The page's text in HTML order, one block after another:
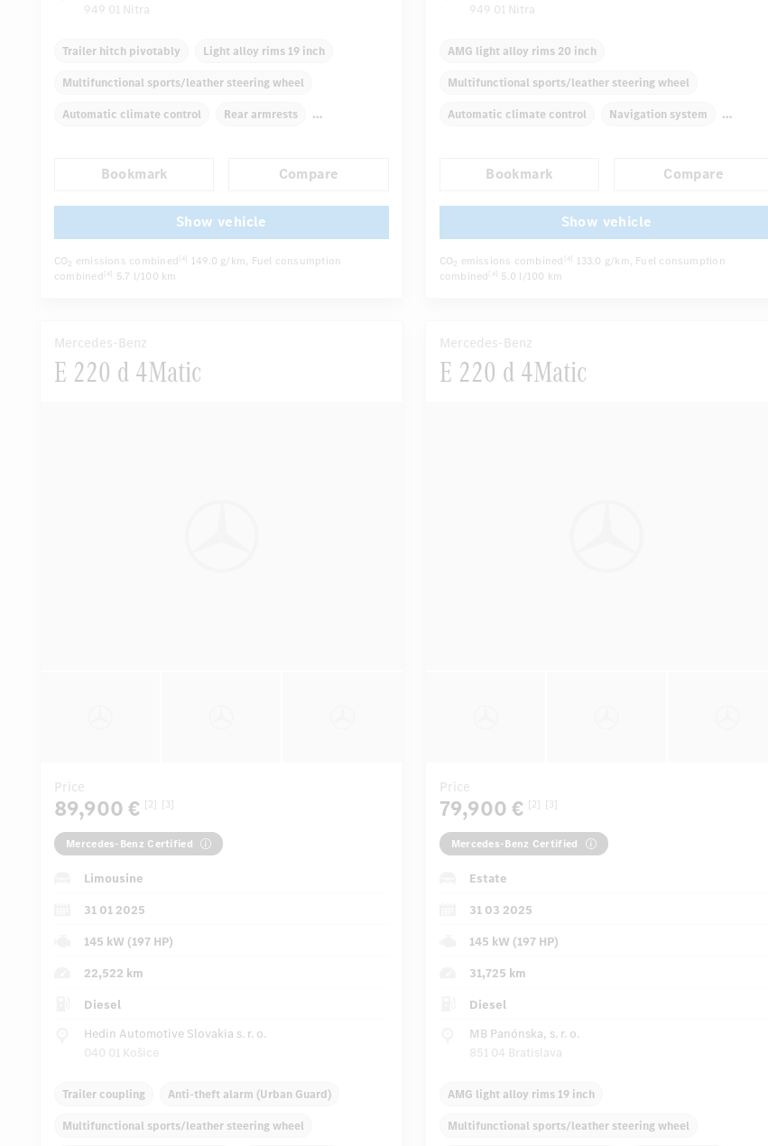
949 01 Nitra
Trailer hitch pivotably Light alloy rims 19 inch
Multifunctional sports/leather steering wheel
Automatic climate control Rear armrests
Rain sensor Autom. dimming internal rear view mirror
Electric front seats ...
Bookmark Compare
Show vehicle
CO2 emissions combined [4] 149.0 g/km, Fuel consumption
combined [4] 5.7 l/100 km
949 01 Nitra
AMG light alloy rims 20 inch
Multifunctional sports/leather steering wheel
Automatic climate control Navigation system
Autom. dimming internal/external rear view mirror
Electric driver seat Comfortable seats
AMG sport package Hinged rear seats ...
Bookmark Compare
Show vehicle
CO2 emissions combined [4] 133.0 g/km, Fuel consumption
combined
[4] 5.0 l/100 km
Mercedes-Benz
E 220 d 4Matic
Price
89,900 € [2] [3]
Mercedes-Benz Certified
Limousine
31 01 2025
145 kW (197 HP)
22,522 km
Diesel
Hedin Automotive Slovakia s. r. o.
040 01 Košice
Trailer coupling Anti-theft alarm (Urban Guard)
Multifunctional sports/leather steering wheel
Mercedes-Benz
E 220 d 4Matic
Price
79,900 € [2] [3]
Mercedes-Benz Certified
Estate
31 03 2025
145 kW (197 HP)
31,725 km
Diesel
MB Panónska, s. r. o.
851 04 Bratislava
AMG light alloy rims 19 inch
Multifunctional sports/leather steering wheel